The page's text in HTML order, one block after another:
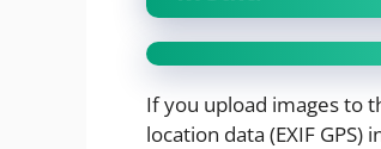
If you upload images to
location data (EXIF